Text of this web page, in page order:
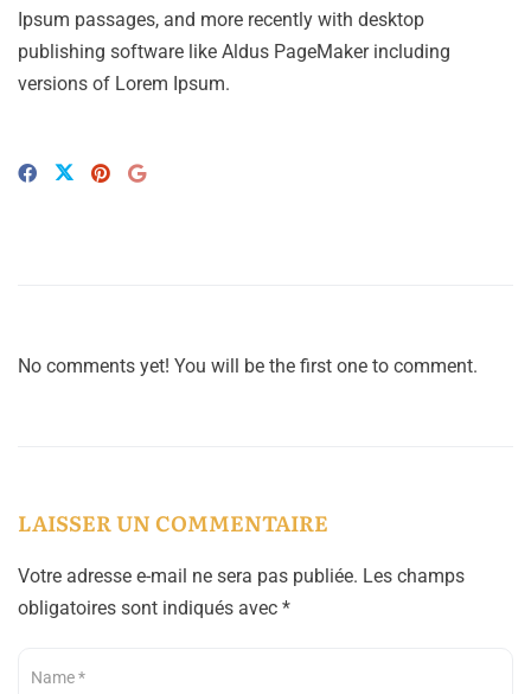
Ipsum passages, and more recently with desktop
publishing software like Aldus PageMaker including
versions of Lorem Ipsum.
No comments yet! You will be the first one to comment.
LAISSER UN COMMENTAIRE
Votre adresse e-mail ne sera pas publiée. Les champs
obligatoires sont indiqués avec *